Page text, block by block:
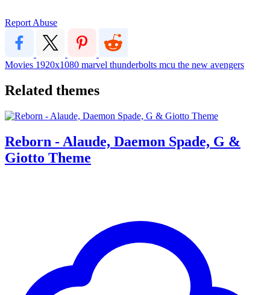
Report Abuse
Movies 1920x1080 marvel thunderbolts mcu the new avengers
Related themes
Reborn - Alaude, Daemon Spade, G &
Giotto Theme